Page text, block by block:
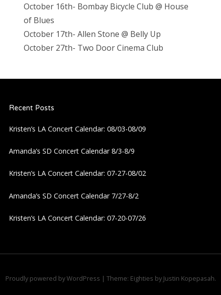
October 16th- Bombay Bicycle Club @ House
of Blues
October 17th- Allen Stone @ Belly Up
October 27th- Two Door Cinema Club
Recent Posts
Kristen’s LA Concert Calendar: 08/03-08/09
Amanda’s SD Concert Calendar 8/3-8/9
Kristen’s LA Concert Calendar: 07-27-08/02
Amanda’s SD Concert Calendar 7/27-8/2
Kristen’s LA Concert Calendar: 07-20-07/26
Proudly powered by WordPress | Theme: Eighties by Justin Kopepasah.